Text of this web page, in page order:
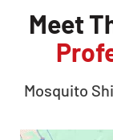
Meet
Mosquito